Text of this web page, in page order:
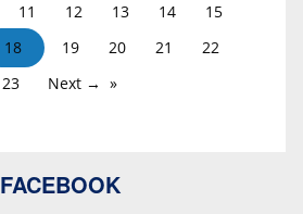
11 12 13 14
15
18 19 20 21
22
23
Next →
FACEBOOK